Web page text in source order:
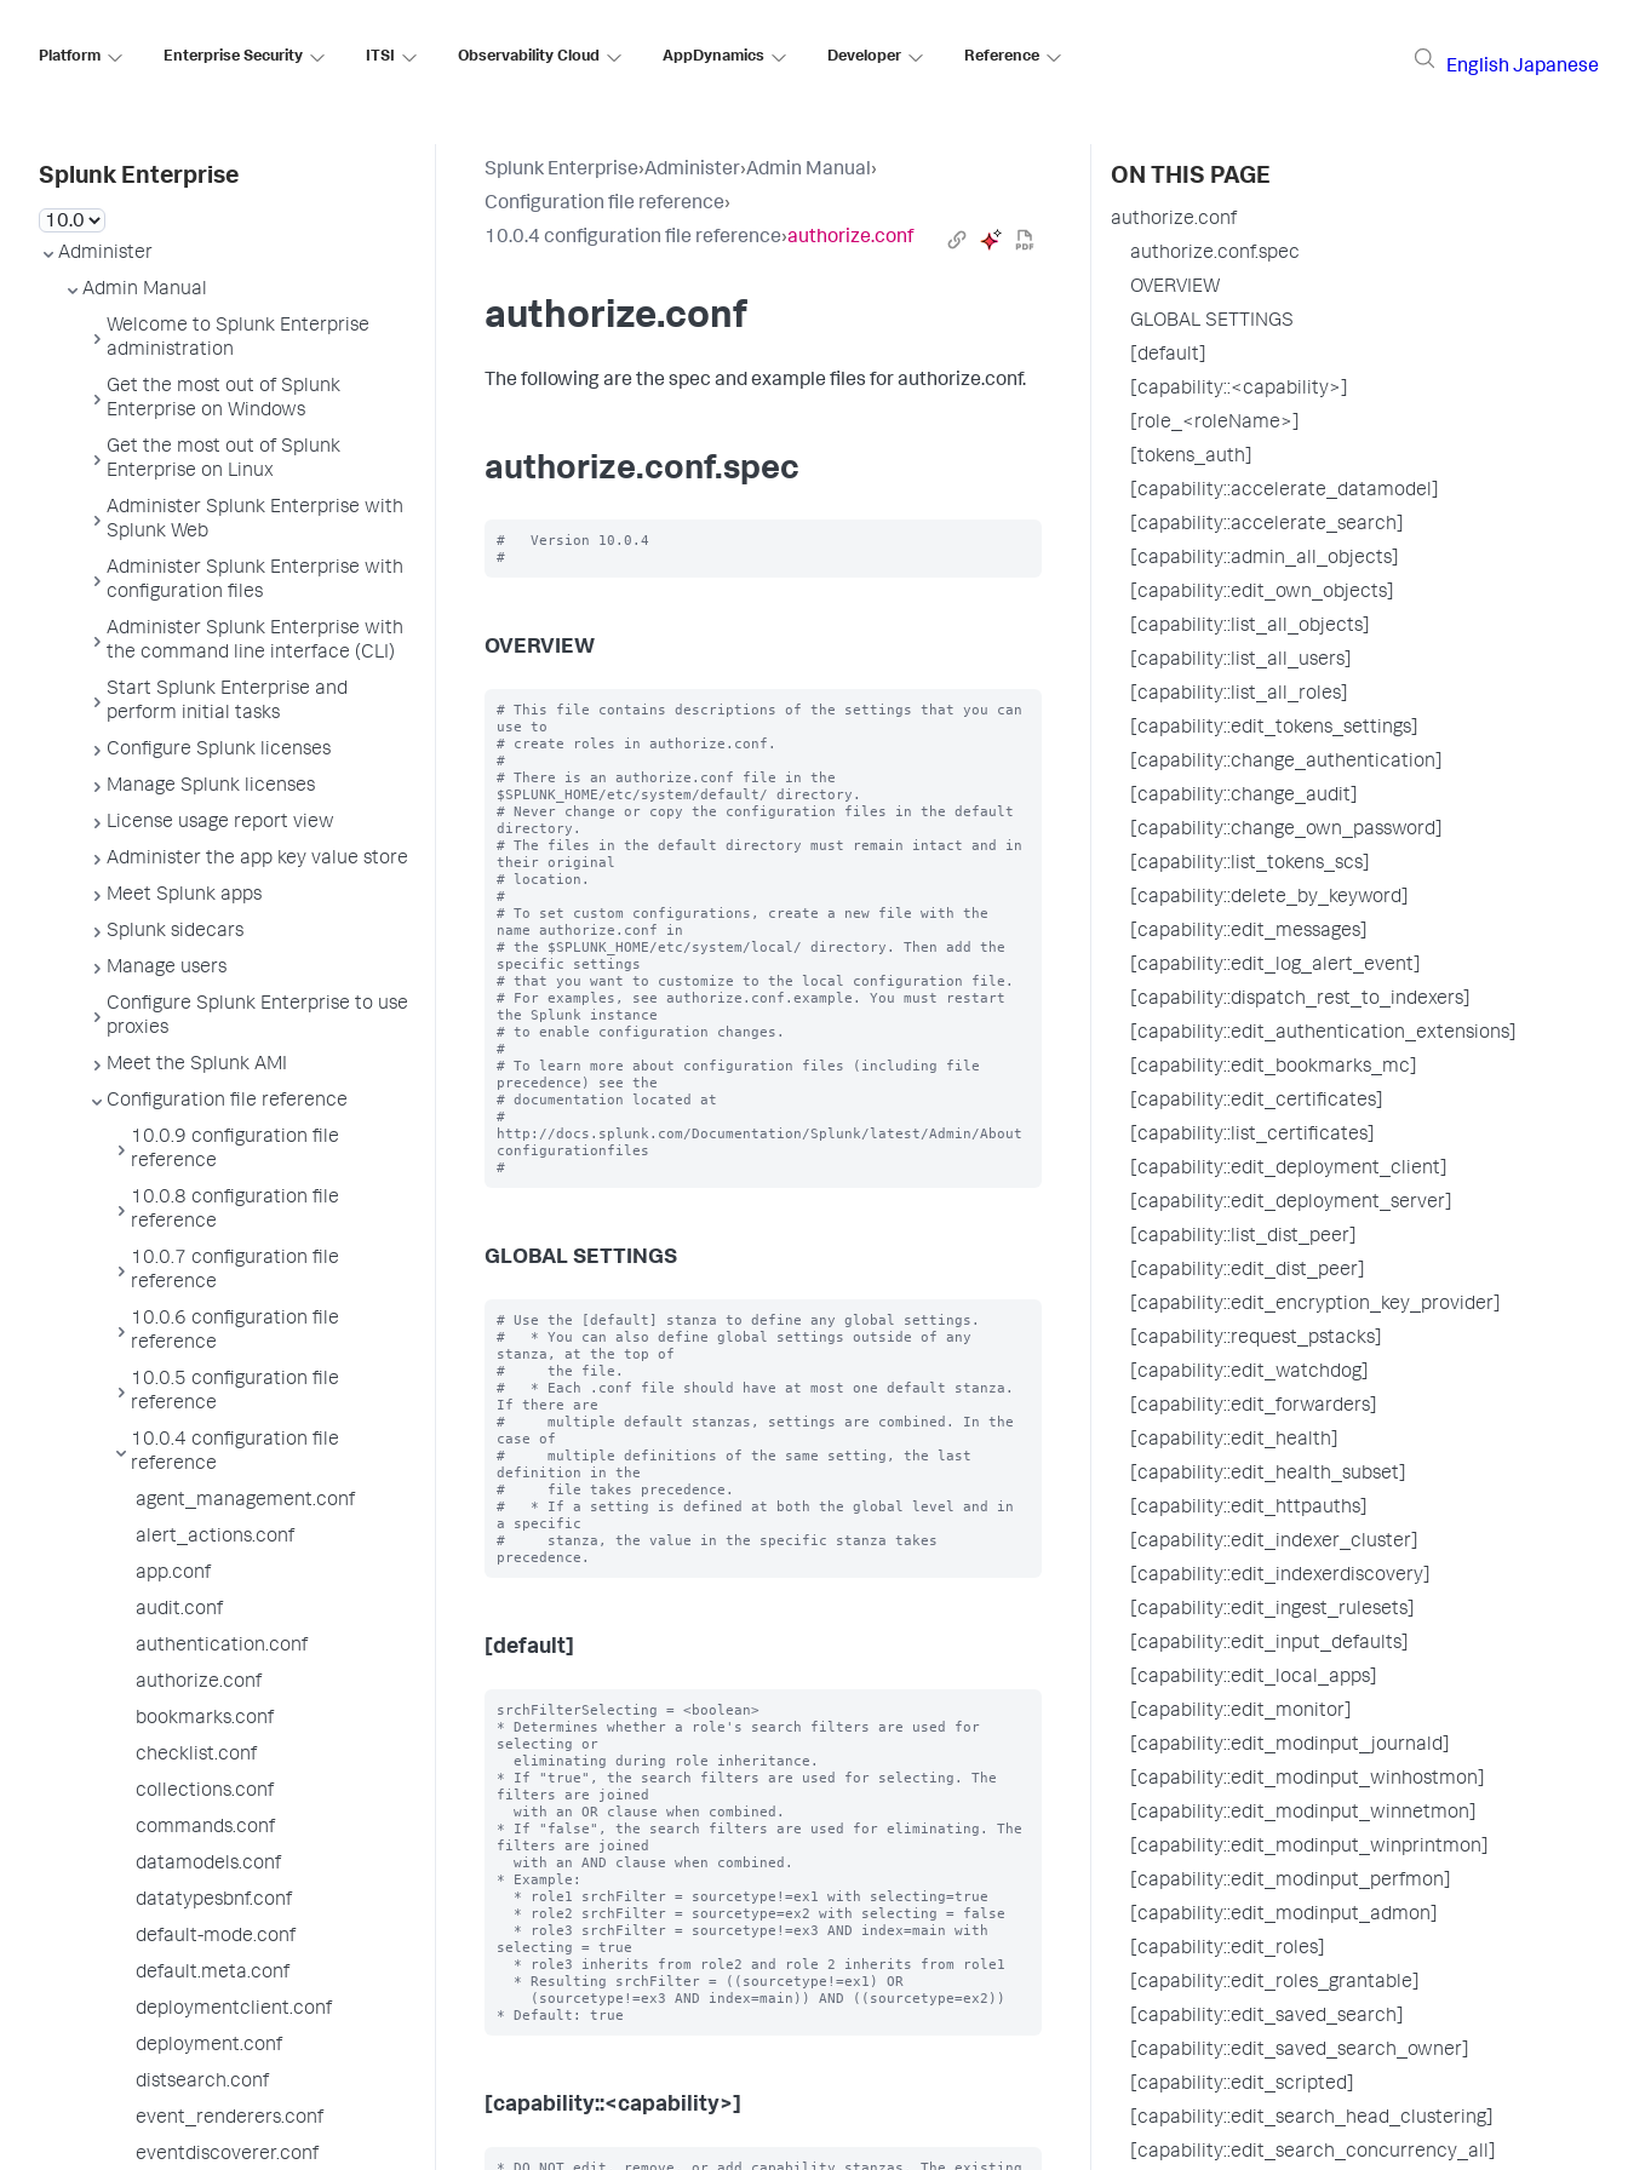
Platform Enterprise Security ITSI Observability Cloud AppDynamics Developer Reference
English Japanese
Splunk Enterprise
Administer
Admin Manual
Welcome to Splunk Enterprise
administration
Get the most out of Splunk
Enterprise on Windows
Get the most out of Splunk
Enterprise on Linux
Administer Splunk Enterprise with
Splunk Web
Administer Splunk Enterprise with
configuration files
Administer Splunk Enterprise with
the command line interface (CLI)
Start Splunk Enterprise and
perform initial tasks
Configure Splunk licenses
Manage Splunk licenses
License usage report view
Administer the app key value store
Meet Splunk apps
Splunk sidecars
Manage users
Configure Splunk Enterprise to use
proxies
Meet the Splunk AMI
Configuration file reference
10.0.9 configuration file
reference
10.0.8 configuration file
reference
10.0.7 configuration file
reference
10.0.6 configuration file
reference
10.0.5 configuration file
reference
10.0.4 configuration file
reference
agent_management.conf
alert_actions.conf
app.conf
audit.conf
authentication.conf
authorize.conf
bookmarks.conf
checklist.conf
collections.conf
commands.conf
datamodels.conf
datatypesbnf.conf
default-mode.conf
default.meta.conf
deploymentclient.conf
deployment.conf
distsearch.conf
event_renderers.conf
eventdiscoverer.conf
Splunk Enterprise›Administer›Admin Manual›
Configuration file reference›
10.0.4 configuration file reference›authorize.conf
authorize.conf
The following are the spec and example files for authorize.conf.
authorize.conf.spec
#   Version 10.0.4
OVERVIEW
# This file contains descriptions of the settings that you can
use to
# create roles in authorize.conf.
#
# There is an authorize.conf file in the
$SPLUNK_HOME/etc/system/default/ directory.
# Never change or copy the configuration files in the default
directory.
# The files in the default directory must remain intact and in
their original
# location.
#
# To set custom configurations, create a new file with the
name authorize.conf in
# the $SPLUNK_HOME/etc/system/local/ directory. Then add the
specific settings
# that you want to customize to the local configuration file.
# For examples, see authorize.conf.example. You must restart
the Splunk instance
# to enable configuration changes.
#
# To learn more about configuration files (including file
precedence) see the
# documentation located at
#
http://docs.splunk.com/Documentation/Splunk/latest/Admin/About
configurationfiles
GLOBAL SETTINGS
# Use the [default] stanza to define any global settings.
#   * You can also define global settings outside of any
stanza, at the top of
#     the file.
#   * Each .conf file should have at most one default stanza.
If there are
#     multiple default stanzas, settings are combined. In the
case of
#     multiple definitions of the same setting, the last
definition in the
#     file takes precedence.
#   * If a setting is defined at both the global level and in
a specific
#     stanza, the value in the specific stanza takes
[default]
srchFilterSelecting = <boolean>
* Determines whether a role's search filters are used for
selecting or
* If "true", the search filters are used for selecting. The
filters are joined
* If "false", the search filters are used for eliminating. The
filters are joined
* Example:
selecting = true
[capability::<capability>]
ON THIS PAGE
authorize.conf
authorize.conf.spec
OVERVIEW
GLOBAL SETTINGS
[default]
[capability::<capability>]
[role_<roleName>]
[tokens_auth]
[capability::accelerate_datamodel]
[capability::accelerate_search]
[capability::admin_all_objects]
[capability::edit_own_objects]
[capability::list_all_objects]
[capability::list_all_users]
[capability::list_all_roles]
[capability::edit_tokens_settings]
[capability::change_authentication]
[capability::change_audit]
[capability::change_own_password]
[capability::list_tokens_scs]
[capability::delete_by_keyword]
[capability::edit_messages]
[capability::edit_log_alert_event]
[capability::dispatch_rest_to_indexers]
[capability::edit_authentication_extensions]
[capability::edit_bookmarks_mc]
[capability::edit_certificates]
[capability::list_certificates]
[capability::edit_deployment_client]
[capability::edit_deployment_server]
[capability::list_dist_peer]
[capability::edit_dist_peer]
[capability::edit_encryption_key_provider]
[capability::request_pstacks]
[capability::edit_watchdog]
[capability::edit_forwarders]
[capability::edit_health]
[capability::edit_health_subset]
[capability::edit_httpauths]
[capability::edit_indexer_cluster]
[capability::edit_indexerdiscovery]
[capability::edit_ingest_rulesets]
[capability::edit_input_defaults]
[capability::edit_local_apps]
[capability::edit_monitor]
[capability::edit_modinput_journald]
[capability::edit_modinput_winhostmon]
[capability::edit_modinput_winnetmon]
[capability::edit_modinput_winprintmon]
[capability::edit_modinput_perfmon]
[capability::edit_modinput_admon]
[capability::edit_roles]
[capability::edit_roles_grantable]
[capability::edit_saved_search]
[capability::edit_saved_search_owner]
[capability::edit_scripted]
[capability::edit_search_head_clustering]
[capability::edit_search_concurrency_all]